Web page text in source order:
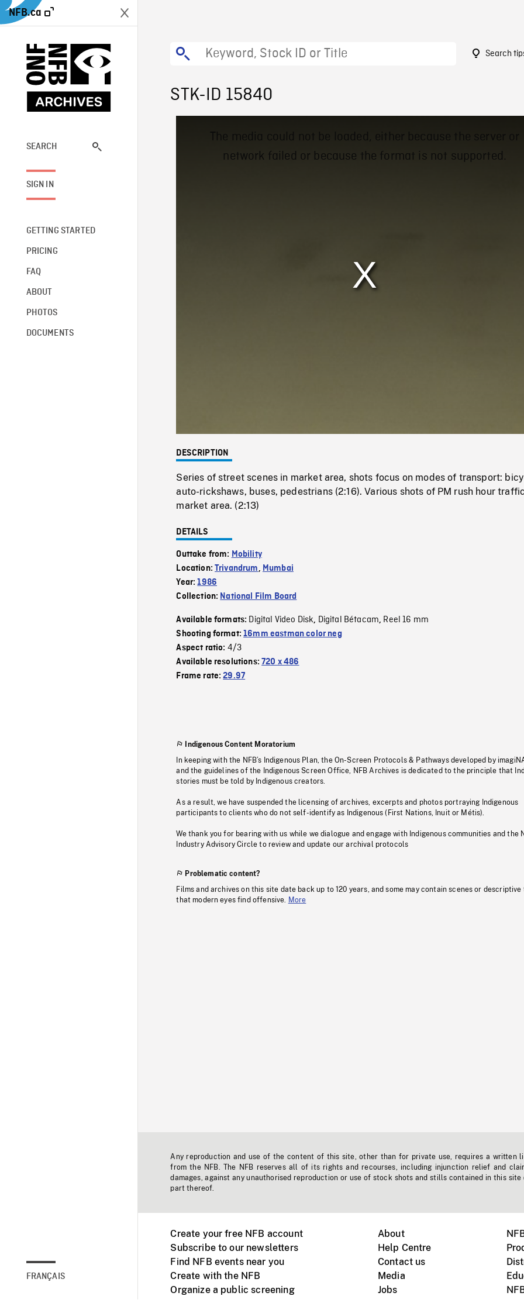
NFB.ca
SEARCH
SIGN IN
GETTING STARTED
PRICING
FAQ
ABOUT
PHOTOS
DOCUMENTS
FRANÇAIS
Search
STK-ID 15840
0%
The media could not be loaded, either because the server or
network failed or because the format is not supported.
DESCRIPTION
Series of street scenes in market area, shots focus on modes of transport:
auto-rickshaws, buses, pedestrians (2:16). Various shots of PM rush hour
market area. (2:13)
DETAILS
Outtake from: Mobility
Location:Trivandrum, Mumbai
Year:1986
Collection: National Film Board
Available formats: Digital Video Disk, Digital Bétacam, Reel 16 mm
Shooting format:16mm eastman color neg
Aspect ratio: 4/3
Available resolutions:720 x 486
Frame rate:29.97
Indigenous Content Moratorium
In keeping with the NFB’s Indigenous Plan, the On-Screen Protocols & Pathways developed by
and the guidelines of the Indigenous Screen Office, NFB Archives is dedicated to the principle that
stories must be told by Indigenous creators.
As a result, we have suspended the licensing of archives, excerpts and photos portraying Indigenous
participants to clients who do not self-identify as Indigenous (First Nations, Inuit or Métis).
We thank you for bearing with us while we dialogue and engage with Indigenous communities and the
Industry Advisory Circle to review and update our archival protocols
Problematic content?
Films and archives on this site date back up to 120 years, and some may contain scenes or descriptive
that modern eyes find offensive.
More
Any reproduction and use of the content of this site, other than for private use, requires a written
from the NFB. The NFB reserves all of its rights and recourses, including injunction relief and
damages, against any unauthorised reproduction or use of stock shots and stills contained in this site
part thereof.
Create your free NFB account
Subscribe to our newsletters
Find NFB events near you
Create with the NFB
Organize a public screening
About
Help Centre
Contact us
Media
Jobs